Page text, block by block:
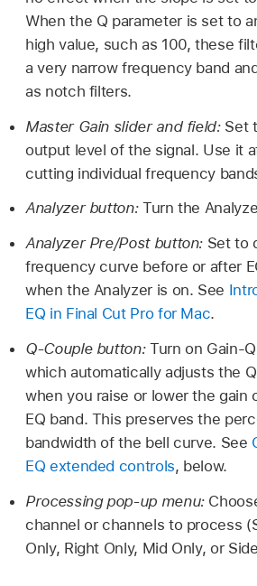
When the Q parameter is set to
high value, such as 100, these
a very narrow frequency band
as notch filters.
Master Gain slider and field: Set
output level of the signal. Use it
cutting individual frequency
Analyzer button: Turn the
Analyzer Pre/Post button: Set to
frequency curve before or after
when the Analyzer is on. See
EQ in Final Cut Pro for Mac.
Q-Couple button: Turn on Gain-
which automatically adjusts the
when you raise or lower the gain
EQ band. This preserves the
bandwidth of the bell curve. See
EQ extended controls, below.
Processing pop-up menu:
channel or channels to process
Only, Right Only, Mid Only, or